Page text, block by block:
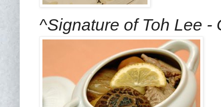
^Signature of Toh Lee -